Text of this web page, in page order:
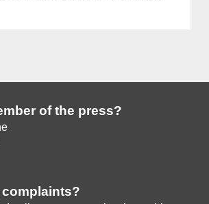
of the press?